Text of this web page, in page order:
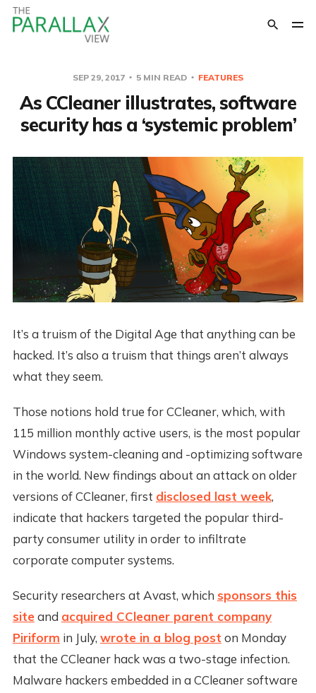
SEP 29, 2017 5 MIN READ FEATURES
As CCleaner illustrates, software
security has a ‘systemic problem’
It’s a truism of the Digital Age that anything can be
hacked. It’s also a truism that things aren’t always
what they seem.
Those notions hold true for CCleaner, which, with
115 million monthly active users, is the most popular
Windows system-cleaning and -optimizing software
in the world. New findings about an attack on older
versions of CCleaner, first disclosed last week,
indicate that hackers targeted the popular third-
party consumer utility in order to infiltrate
corporate computer systems.
Security researchers at Avast, which sponsors this
siteand acquired CCleaner parent company
Piriform in July, wrote in a blog post on Monday
that the CCleaner hack was a two-stage infection.
Malware hackers embedded in a CCleaner software